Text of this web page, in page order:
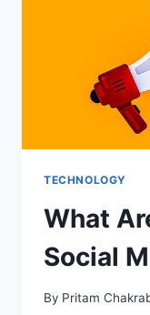
TECHNOLOGY
What
Social
By Pritam